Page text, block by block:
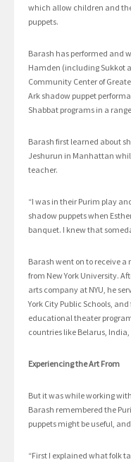
which allow children and
puppets.
Barash has performed and
Hamden (including Sukkot
Community Center of
Ark shadow puppet
Shabbat programs in a
Barash first learned about
Jeshurun in Manhattan
teacher.
“I was in their Purim play
shadow puppets when
banquet. I knew that
Barash went on to receive
from New York University.
arts company at NYU, he
York City Public Schools,
educational theater
countries like Belarus,
Experiencing the Art From
But it was while working
Barash remembered the
puppets might be useful,
“First I explained what folk